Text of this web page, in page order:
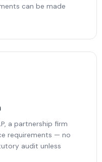
can be made
a partnership firm
requirements — no
audit unless